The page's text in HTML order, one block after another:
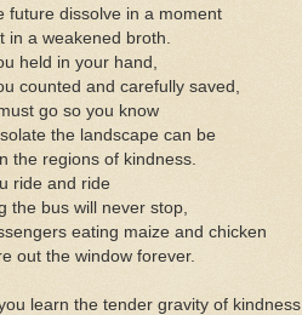
future dissolve in a moment
in a weakened broth.
held in your hand,
counted and carefully saved,
go so you know
the landscape can be
the regions of kindness.
ride and ride
the bus will never stop,
eating maize and chicken
out the window forever.
learn the tender gravity of kindness,